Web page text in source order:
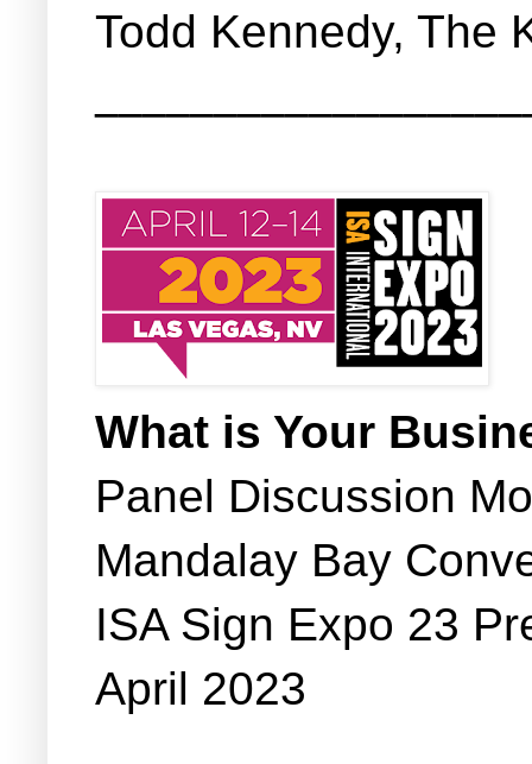
Todd Kennedy, The
What is Your
Panel Discussion
Mandalay Bay
ISA Sign Expo 23
April 2023